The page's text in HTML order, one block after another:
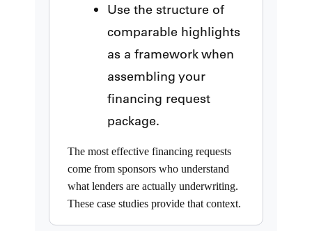
Use the structure of
comparable highlights
as a framework when
assembling your
financing request
package.
The most effective financing requests
come from sponsors who understand
what lenders are actually underwriting.
These case studies provide that context.